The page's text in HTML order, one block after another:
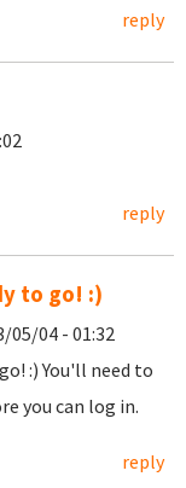
reply
reply
to go! :)
05/04 - 01:32
:) You'll need to
you can log in.
reply